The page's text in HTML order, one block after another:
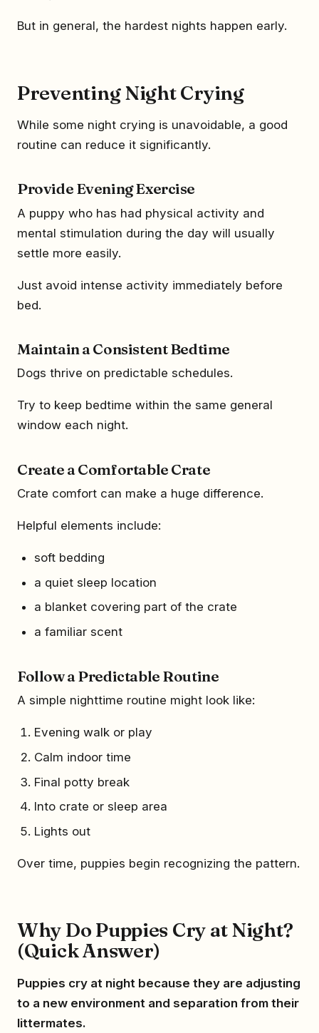
But in general, the hardest nights happen early.
Preventing Night Crying
While some night crying is unavoidable, a good
routine can reduce it significantly.
Provide Evening Exercise
A puppy who has had physical activity and
mental stimulation during the day will usually
settle more easily.
Just avoid intense activity immediately before
bed.
Maintain a Consistent Bedtime
Dogs thrive on predictable schedules.
Try to keep bedtime within the same general
window each night.
Create a Comfortable Crate
Crate comfort can make a huge difference.
Helpful elements include:
soft bedding
a quiet sleep location
a blanket covering part of the crate
a familiar scent
Follow a Predictable Routine
A simple nighttime routine might look like:
Evening walk or play
Calm indoor time
Final potty break
Into crate or sleep area
Lights out
Over time, puppies begin recognizing the pattern.
Why Do Puppies Cry at Night?
(Quick Answer)
Puppies cry at night because they are adjusting
to a new environment and separation from their
littermates.